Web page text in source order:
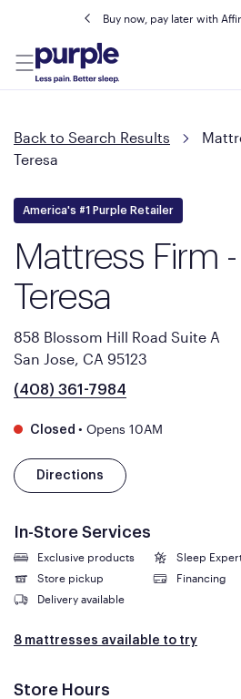
Buy now, pay later with
Back to Search Results
Teresa
America's #1 Purple Retailer
Mattress Firm
Teresa
858 Blossom Hill Road Suite A
San Jose, CA 95123
(408) 361-7984
Closed • Opens 10AM
Directions
In-Store Services
Exclusive products
Sleep
Store pickup
Financing
Delivery available
8 mattresses available to try
Store Hours